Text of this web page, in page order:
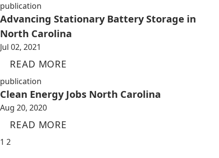
publication
Advancing Stationary Battery Storage in
North Carolina
Jul 02, 2021
READ MORE
publication
Clean Energy Jobs North Carolina
Aug 20, 2020
READ MORE
1 2